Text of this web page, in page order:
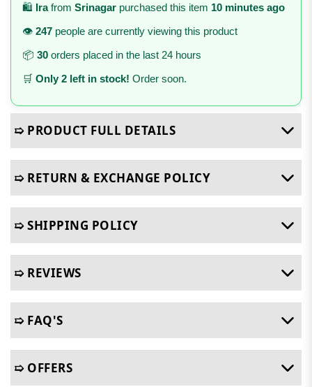
🛍️ Irafrom Srinagar purchased this item 10 minutes ago
👁️ 247 people are currently viewing this product
📦 30 orders placed in the last 24 hours
🛒 Only 2 left in stock! Order soon.
➯ PRODUCT FULL DETAILS
➯ RETURN & EXCHANGE POLICY
➯ SHIPPING POLICY
➯ REVIEWS
➯ FAQ'S
➯ OFFERS